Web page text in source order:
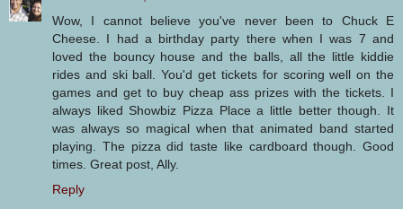
Wow, I cannot believe you've never been to Chuck E
Cheese. I had a birthday party there when I was 7 and
loved the bouncy house and the balls, all the little kiddie
rides and ski ball. You'd get tickets for scoring well on the
games and get to buy cheap ass prizes with the tickets. I
always liked Showbiz Pizza Place a little better though. It
was always so magical when that animated band started
playing. The pizza did taste like cardboard though. Good
times. Great post, Ally.
Reply